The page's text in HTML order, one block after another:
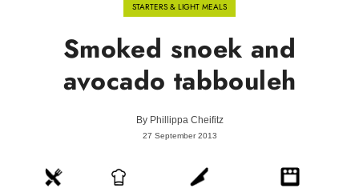
STARTERS & LIGHT MEALS
Smoked snoek and
avocado tabbouleh
By Phillippa Cheifitz
27 September 2013